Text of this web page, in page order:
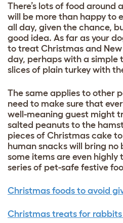
There’s lots of food around
will be more than happy to
all day, given the chance,
good idea. As far as your
to treat Christmas and
day, perhaps with a simple
slices of plain turkey with
The same applies to other
need to make sure that
well-meaning guest might
salted peanuts to the
pieces of Christmas cake
human snacks will bring
some items are even highly
series of pet-safe festive
Christmas foods to avoid
Christmas treats for